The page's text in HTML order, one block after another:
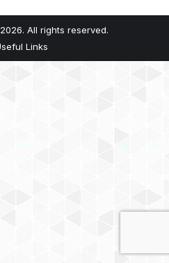
All rights reserved.
Links